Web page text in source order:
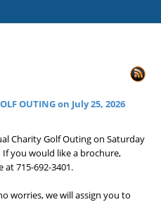
OUTING on July 25, 2026
Charity Golf Outing on Saturday
If you would like a brochure,
715-692-3401.
worries, we will assign you to